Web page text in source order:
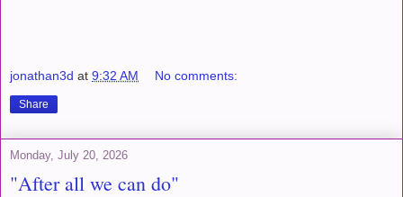
jonathan3d at 9:32 AM No comments:
Share
Monday, July 20, 2026
"After all we can do"